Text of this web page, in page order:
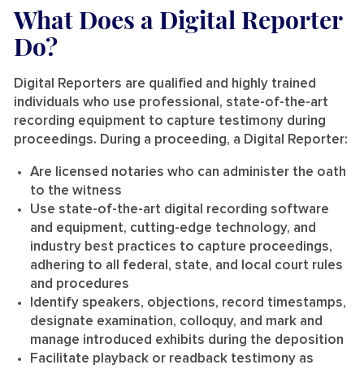
What Does a Digital Reporter
Do?
Digital Reporters are qualified and highly trained
individuals who use professional, state-of-the-art
recording equipment to capture testimony during
proceedings. During a proceeding, a Digital Reporter:
Are licensed notaries who can administer the oath
to the witness
Use state-of-the-art digital recording software
and equipment, cutting-edge technology, and
industry best practices to capture proceedings,
adhering to all federal, state, and local court rules
and procedures
Identify speakers, objections, record timestamps,
designate examination, colloquy, and mark and
manage introduced exhibits during the deposition
Facilitate playback or readback testimony as